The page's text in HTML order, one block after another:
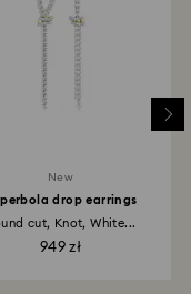
institution
for the credit
used to
refund process
date.
New
drop earrings
cut, Knot, White...
949 zł